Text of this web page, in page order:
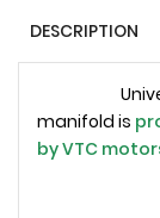
DESCRIPTION
manifold is
byVTC